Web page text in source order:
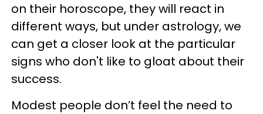
on their horoscope, they will react in
different ways, but under astrology, we
can get a closer look at the particular
signs who don't like to gloat about their
success.
Modest people don’t feel the need to